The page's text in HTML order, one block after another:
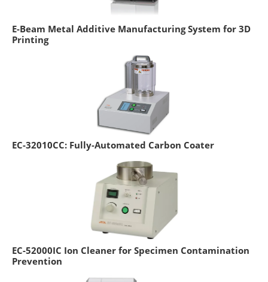
E-Beam Metal Additive Manufacturing System for 3D
Printing
EC-32010CC: Fully-Automated Carbon Coater
EC-52000IC Ion Cleaner for Specimen Contamination
Prevention